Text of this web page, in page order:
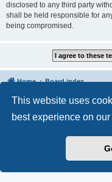
This website uses
best experience on
disclosed to any third party
shall be held responsible for
being compromised.
Home Board index
Powered by